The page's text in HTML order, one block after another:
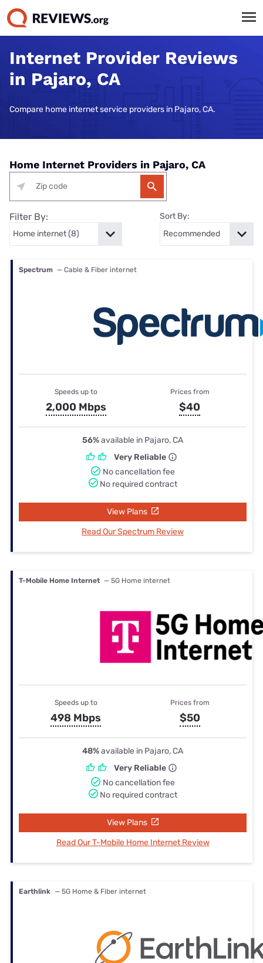
Internet Provider Reviews
in Pajaro, CA
Compare home internet service providers in Pajaro, CA.
Home Internet Providers in Pajaro, CA
Filter By: Sort By:
Spectrum — Cable & Fiber internet
Speeds up to
2,000 Mbps
Prices from
$40
56%available in Pajaro, CA
Very Reliable
No cancellation fee
No required contract
View Plans
Read Our Spectrum Review
T-Mobile Home Internet — 5G Home internet
Speeds up to
498 Mbps
Prices from
$50
48%available in Pajaro, CA
Very Reliable
No cancellation fee
No required contract
View Plans
Read Our T-Mobile Home Internet Review
Earthlink — 5G Home & Fiber internet